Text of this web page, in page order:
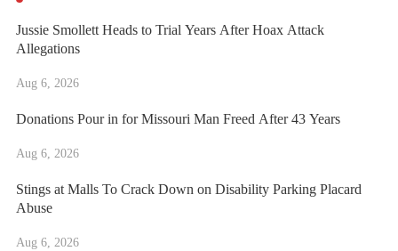
Jussie Smollett Heads to Trial Years After Hoax Attack
Allegations
Aug 6, 2026
Donations Pour in for Missouri Man Freed After 43 Years
Aug 6, 2026
Stings at Malls To Crack Down on Disability Parking Placard
Abuse
Aug 6, 2026